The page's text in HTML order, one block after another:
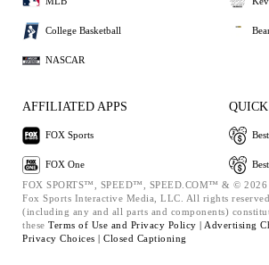
College Basketball
NASCAR
AFFILIATED APPS
FOX Sports
FOX One
FOX SPORTS™, SPEED™, SPEED.COM™ & © 2026
Fox Sports Interactive Media, LLC. All rights
(including any and all parts and components)
these Terms of Use and Privacy Policy | Advertising
Privacy Choices | Closed Captioning